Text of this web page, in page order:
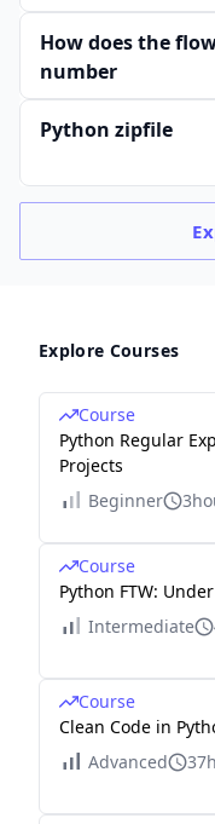
How does the
number
Python zipfile
Explore Courses
Course
Python Regular
Projects
Beginner
Course
Python FTW:
Intermediate
Course
Clean Code in
Advanced